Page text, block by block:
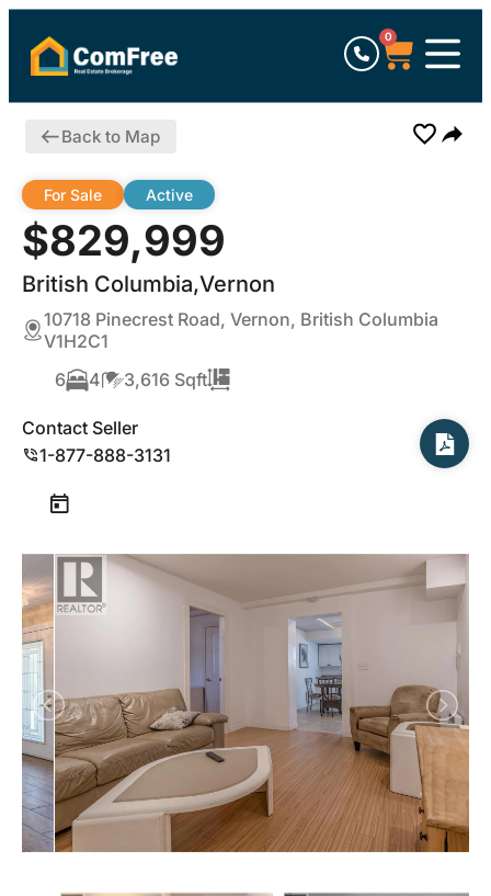
0
Back to Map
$829,999
British Columbia,Vernon
For Sale Active
10718 Pinecrest Road, Vernon, British Columbia
V1H2C1
6
4 3,616 Sqft
Contact Seller
1-877-888-3131